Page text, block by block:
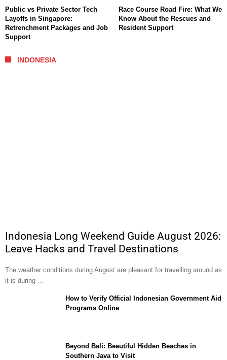
Public vs Private Sector Tech
Layoffs in Singapore:
Retrenchment Packages and Job
Support
Race Course Road Fire: What We
Know About the Rescues and
Resident Support
INDONESIA
Indonesia Long Weekend Guide August 2026:
Leave Hacks and Travel Destinations
The weather conditions during August are pleasant for travelling around as
it is during …
How to Verify Official Indonesian Government Aid
Programs Online
Beyond Bali: Beautiful Hidden Beaches in
Southern Java to Visit